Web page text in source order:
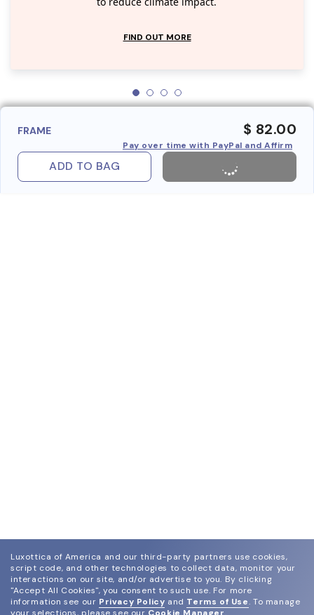
FIND OUT MORE
FRAME $ 82.00
Pay over time with PayPal and Affirm
ADD TO BAG
Luxottica of America and our third-party partners use cookies,
script code, and other technologies to collect data, monitor your
interactions on our site, and/or advertise to you. By clicking
"Accept All Cookies", you consent to such use. For more
information see our Privacy Policy and Terms of Use. To manage